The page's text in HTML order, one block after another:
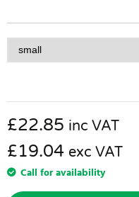
£22.85 inc VAT
£19.04 exc VAT
Call for availability